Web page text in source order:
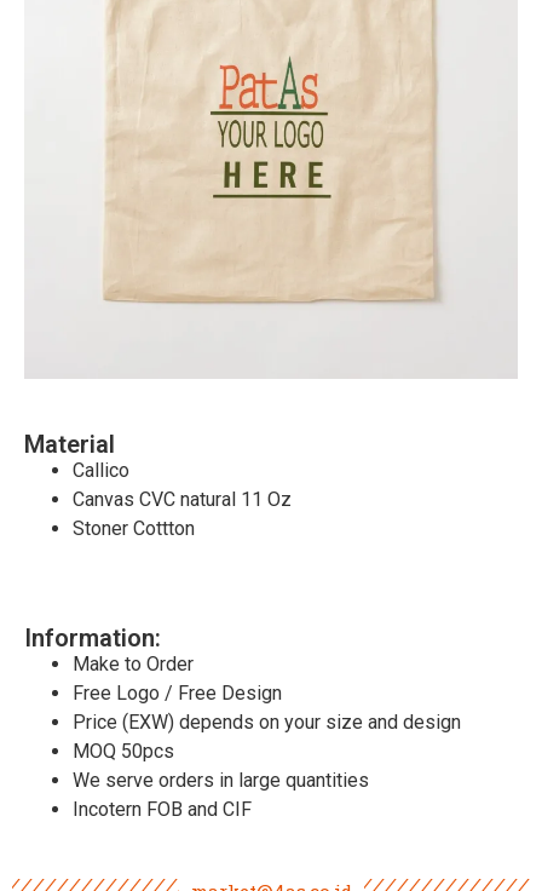
Material
Callico
Canvas CVC natural 11 Oz
Stoner Cottton
Information:
Make to Order
Free Logo / Free Design
Price (EXW) depends on your size and design
MOQ 50pcs
We serve orders in large quantities
Incotern FOB and CIF